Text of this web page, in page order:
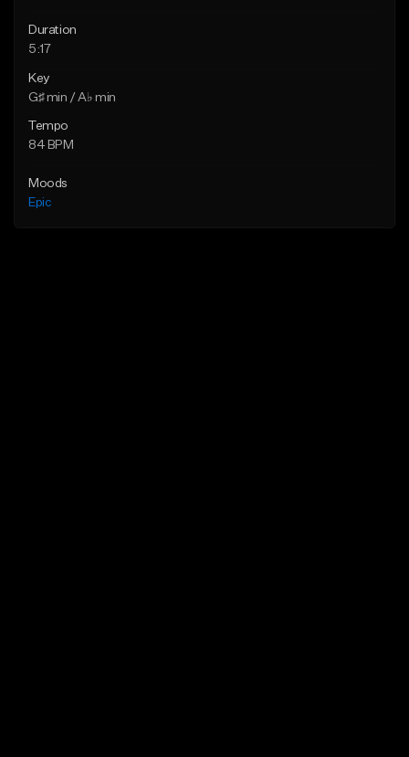
Duration
5:17
Key
G♯ min / A♭ min
Tempo
84 BPM
Moods
Epic